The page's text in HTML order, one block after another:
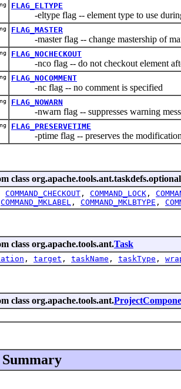
FLAG_ELTYPE
-eltype flag -- element type to use
FLAG_MASTER
-master flag -- change mastership of
FLAG_NOCHECKOUT
-nco flag -- do not checkout element
FLAG_NOCOMMENT
-nc flag -- no comment is specified
FLAG_NOWARN
-nwarn flag -- suppresses warning
FLAG_PRESERVETIME
-ptime flag -- preserves the modification
class
COMMAND_CHECKOUT , COMMAND_LOCK ,
COMMAND_MKLABEL , COMMAND_MKLBTYPE ,
class org.apache.tools.ant.Task
, target , taskName , taskType ,
class org.apache.tools.ant.